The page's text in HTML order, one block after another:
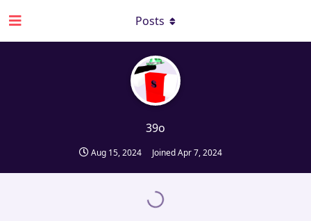
39o
Aug 15, 2024 JoinedApr 7, 2024
Posts